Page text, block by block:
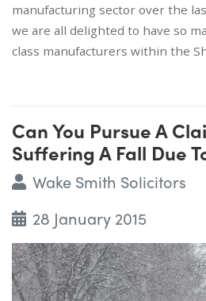
manufacturing sector over the
we are all delighted to have so
class manufacturers within the
Can You Pursue A
Suffering A Fall Due
Wake Smith Solicitors
28 January 2015